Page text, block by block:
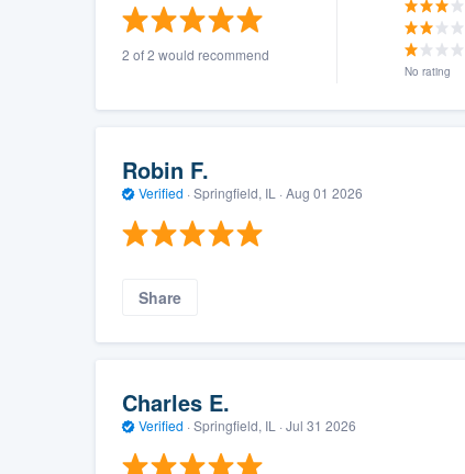
2 of 2 would recommend
No rating
Robin F.
Verified · Springfield, IL · Aug 01 2026
Share
Charles E.
Verified · Springfield, IL · Jul 31 2026